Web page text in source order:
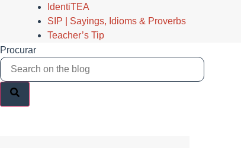
IdentiTEA
SIP | Sayings, Idioms & Proverbs
Teacher’s Tip
Procurar